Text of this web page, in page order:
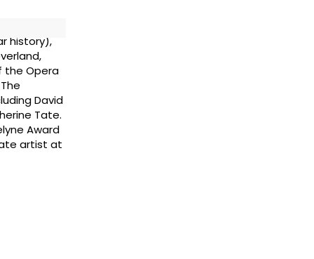
history),
the Opera
David
Tate.
Award
artist at